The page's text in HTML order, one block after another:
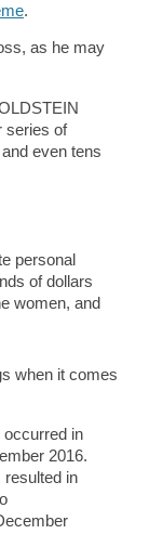
.
as he may
series of
even tens
personal
of dollars
women, and
when it comes
in
2016.
in